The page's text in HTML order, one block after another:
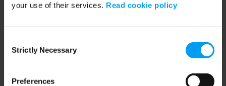
your use of their services. Read cookie policy
Selection
Strictly Necessary
Preferences